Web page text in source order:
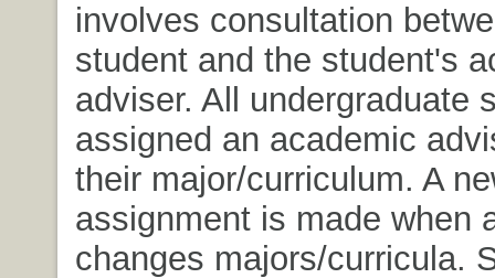
involves consultation
student and the student's
adviser. All undergraduate
assigned an academic
their major/curriculum. A
assignment is made when
changes majors/curricula.